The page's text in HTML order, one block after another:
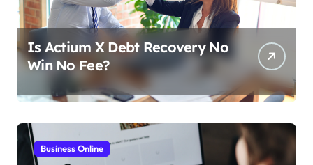
Is Actium X Debt Recovery No
Win No Fee?
Business Online